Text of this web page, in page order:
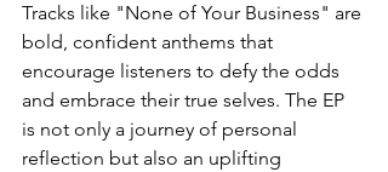
Tracks like "None of Your Business" are
bold, confident anthems that
encourage listeners to defy the odds
and embrace their true selves. The EP
is not only a journey of personal
reflection but also an uplifting